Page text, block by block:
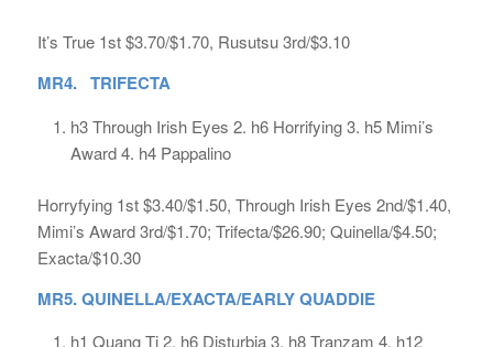
It’s True 1st $3.70/$1.70, Rusutsu 3rd/$3.10
MR4. TRIFECTA
h3 Through Irish Eyes 2. h6 Horrifying 3. h5 Mimi’s
Award 4. h4 Pappalino
Horryfying 1st $3.40/$1.50, Through Irish Eyes 2nd/$1.40,
Mimi’s Award 3rd/$1.70; Trifecta/$26.90; Quinella/$4.50;
Exacta/$10.30
MR5. QUINELLA/EXACTA/EARLY QUADDIE
h1 Quang Ti 2. h6 Disturbia 3. h8 Tranzam 4. h12